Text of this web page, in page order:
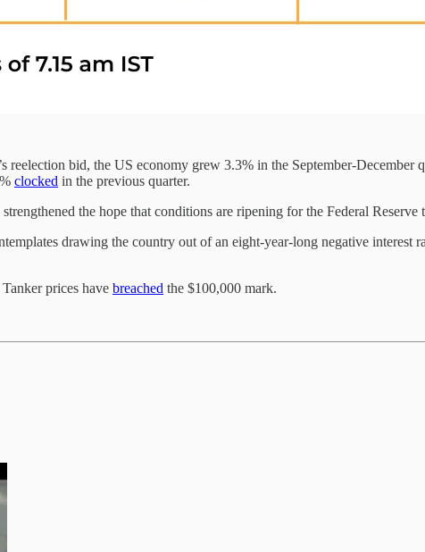
reelection bid, the US economy grew 3.3% in the September-December
clocked in the previous quarter.
the hope that conditions are ripening for the Federal Reserve
drawing the country out of an eight-year-long negative interest
prices have breached the $100,000 mark.